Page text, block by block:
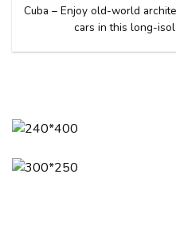
Cuba – Enjoy old-world
cars in this long-